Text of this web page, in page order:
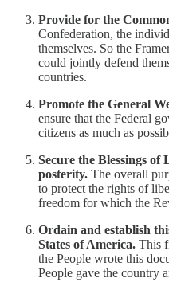
Provide for the
Confederation, the
themselves. So the
could jointly defend
countries.
Promote the General
ensure that the Federal
citizens as much as
Secure the Blessings
posterity. The overall
to protect the rights of
freedom for which the
Ordain and establish
States of America. This
the People wrote this
People gave the country